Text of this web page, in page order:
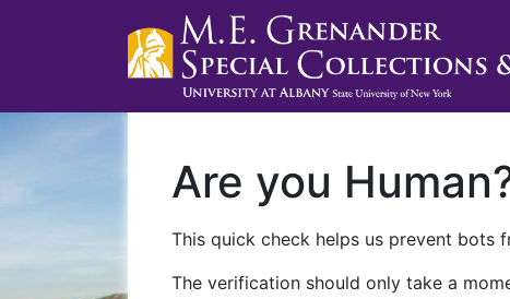
Are you
This quick check helps us prevent bots
The verification should only take a